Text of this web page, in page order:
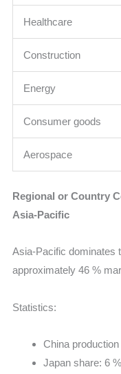
Healthcare
Construction
Energy
Consumer goods
Aerospace
Regional or Country
Asia-Pacific
Asia-Pacific dominates
approximately 46 %
Statistics:
China
Japan share: 6 %